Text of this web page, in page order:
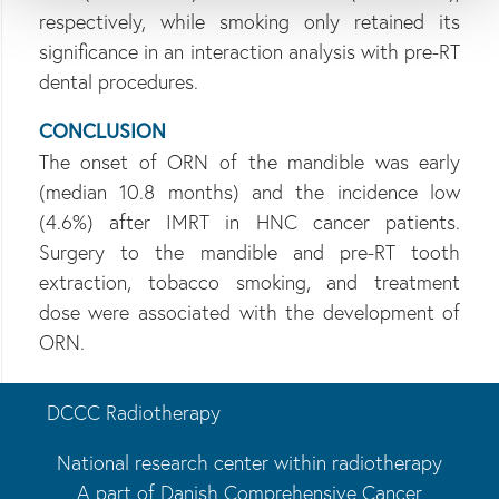
respectively, while smoking only retained its
significance in an interaction analysis with pre-RT
dental procedures.
CONCLUSION
The onset of ORN of the mandible was early
(median 10.8 months) and the incidence low
(4.6%) after IMRT in HNC cancer patients.
Surgery to the mandible and pre-RT tooth
extraction, tobacco smoking, and treatment
dose were associated with the development of
ORN.
DCCC Radiotherapy
National research center within radiotherapy
A part of Danish Comprehensive Cancer